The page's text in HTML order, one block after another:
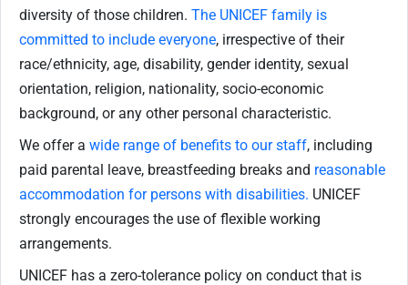
diversity of those children. The UNICEF family is
committed to include everyone, irrespective of their
race/ethnicity, age, disability, gender identity, sexual
orientation, religion, nationality, socio-economic
background, or any other personal characteristic.
We offer a wide range of benefits to our staff, including
paid parental leave, breastfeeding breaks and reasonable
accommodation for persons with disabilities. UNICEF
strongly encourages the use of flexible working
arrangements.
UNICEF has a zero-tolerance policy on conduct that is